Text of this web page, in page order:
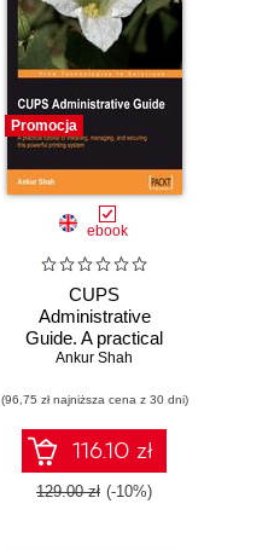
Promocja
ebook
CUPS
Administrative
Guide. A practical
tutorial to installing,
securing this
powerful printing
system
Ankur Shah
(96,75 zł najniższa cena z 30 dni)
116.10 zł
129.00 zł (-10%)